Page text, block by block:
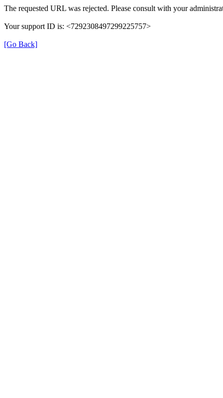
The requested URL was rejected. Please consult with your
Your support ID is: <7292308497299225757>
[Go Back]